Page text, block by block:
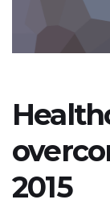
2015